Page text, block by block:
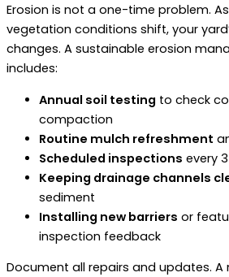
Erosion is not a one-time problem.
vegetation conditions shift, your
changes. A sustainable erosion
includes:
Annual soil testing to check
compaction
Routine mulch refreshment
Scheduled inspections every
Keeping drainage channels
sediment
Installing new barriers or
inspection feedback
Document all repairs and updates.